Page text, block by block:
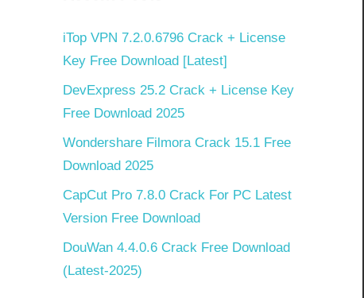
iTop VPN 7.2.0.6796 Crack + License
Key Free Download [Latest]
DevExpress 25.2 Crack + License Key
Free Download 2025
Wondershare Filmora Crack 15.1 Free
Download 2025
CapCut Pro 7.8.0 Crack For PC Latest
Version Free Download
DouWan 4.4.0.6 Crack Free Download
(Latest-2025)